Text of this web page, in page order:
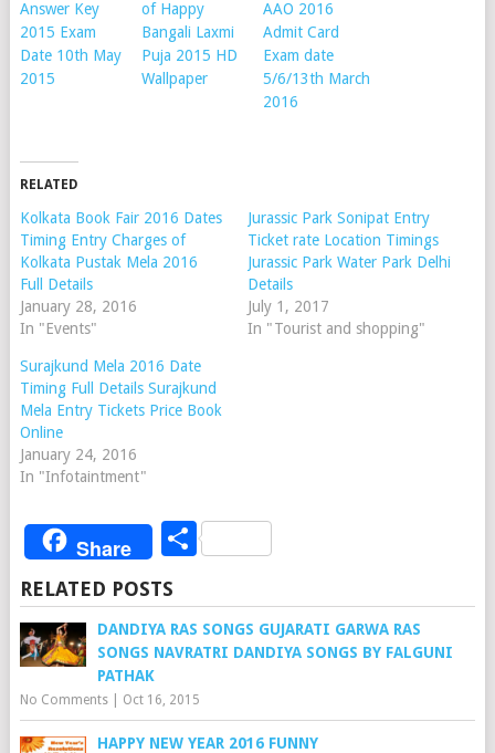
Answer Key
2015 Exam
Date 10th May
2015
of Happy
Bangali Laxmi
Puja 2015 HD
Wallpaper
AAO 2016
Admit Card
Exam date
5/6/13th March
2016
RELATED
Kolkata Book Fair 2016 Dates
Timing Entry Charges of
Kolkata Pustak Mela 2016
Full Details
January 28, 2016
In "Events"
Jurassic Park Sonipat Entry
Ticket rate Location Timings
Jurassic Park Water Park Delhi
Details
July 1, 2017
In "Tourist and shopping"
Surajkund Mela 2016 Date
Timing Full Details Surajkund
Mela Entry Tickets Price Book
Online
January 24, 2016
In "Infotaintment"
Share Share
RELATED POSTS
DANDIYA RAS SONGS GUJARATI GARWA RAS
SONGS NAVRATRI DANDIYA SONGS BY FALGUNI
PATHAK
No Comments| Oct 16, 2015
HAPPY NEW YEAR 2016 FUNNY